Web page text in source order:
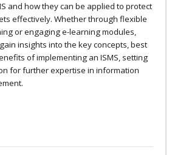
and how they can be applied to protect
effectively. Whether through flexible
or engaging e-learning modules,
insights into the key concepts, best
of implementing an ISMS, setting
for further expertise in information